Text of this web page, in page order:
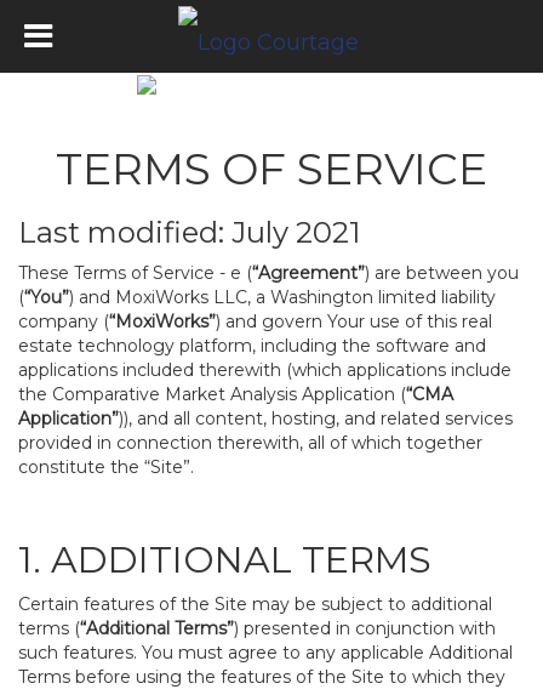
TERMS OF SERVICE
Last modified: July 2021
These Terms of Service - e (“Agreement”) are between you
(“You”) and MoxiWorks LLC, a Washington limited liability
company (“MoxiWorks”) and govern Your use of this real
estate technology platform, including the software and
applications included therewith (which applications include
the Comparative Market Analysis Application (“CMA
Application”)), and all content, hosting, and related services
provided in connection therewith, all of which together
constitute the “Site”.
1. ADDITIONAL TERMS
Certain features of the Site may be subject to additional
terms (“Additional Terms”) presented in conjunction with
such features. You must agree to any applicable Additional
Terms before using the features of the Site to which they